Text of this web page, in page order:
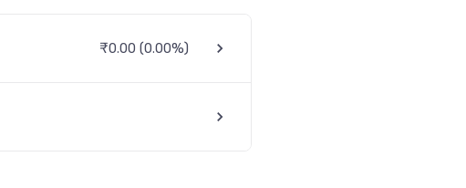
₹0.00 (0.00%)